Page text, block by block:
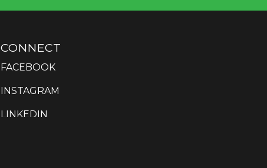
CONNECT
FACEBOOK
INSTAGRAM
LINKEDIN